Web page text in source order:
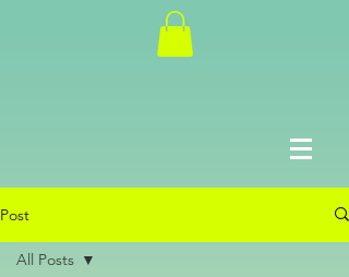
Post
All Posts